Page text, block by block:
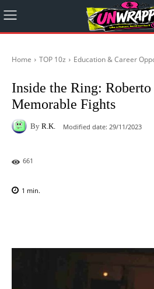
Home TOP 10z Education & Career
Inside the Ring: Roberto
Memorable Fights
By R.K. Modified date: 29/11/2023
661
1 min.